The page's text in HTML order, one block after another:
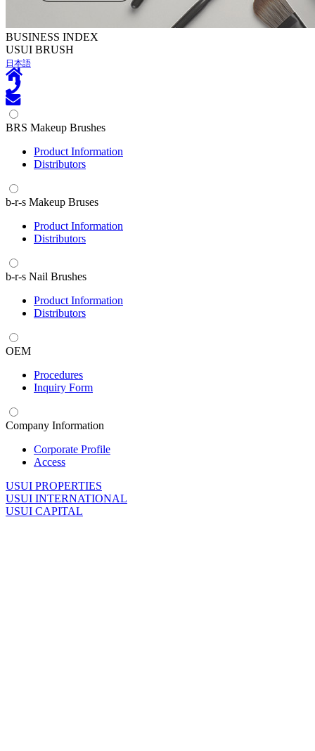
BUSINESS INDEX
USUI BRUSH
日本語
BRS Makeup Brushes
Product Information
Distributors
b-r-s Makeup Bruses
Product Information
Distributors
b-r-s Nail Brushes
Product Information
Distributors
OEM
Procedures
Inquiry Form
Company Information
Corporate Profile
Access
USUI PROPERTIES
USUI INTERNATIONAL
USUI CAPITAL